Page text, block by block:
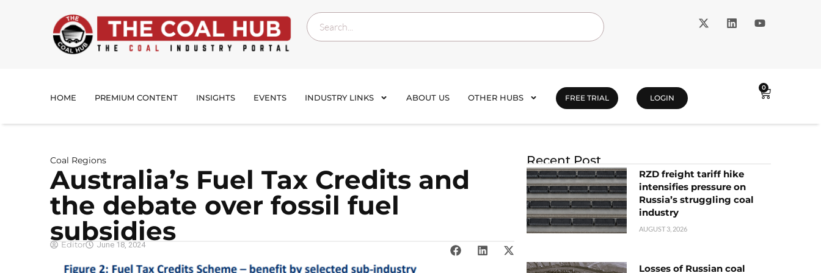
HOME PREMIUM CONTENT INSIGHTS EVENTS INDUSTRY LINKS ABOUT US OTHER HUBS FREE TRIAL LOGIN
0
Coal Regions
Australia’s Fuel Tax Credits and
the debate over fossil fuel
subsidies
Editor June 18, 2024
Recent Post
RZD freight tariff hike
intensifies pressure on
Russia’s struggling coal
industry
AUGUST 3, 2026
Losses of Russian coal